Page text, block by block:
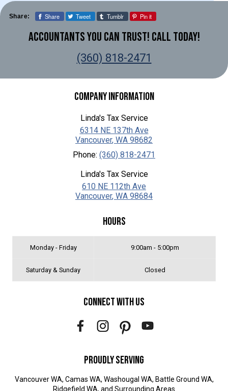
Share: Share Tweet Tumblr Pin it
Accountants You Can Trust! Call Today!
(360) 818-2471
Company Information
Linda's Tax Service
6314 NE 137th Ave
Vancouver, WA 98682
Phone: (360) 818-2471
Linda's Tax Service
610 NE 112th Ave
Vancouver, WA 98684
Hours
Monday - Friday 9:00am - 5:00pm
Saturday & Sunday Closed
Connect With Us
Proudly Serving
Vancouver WA, Camas WA, Washougal WA, Battle Ground WA,
Ridgefield WA, and Surrounding Areas